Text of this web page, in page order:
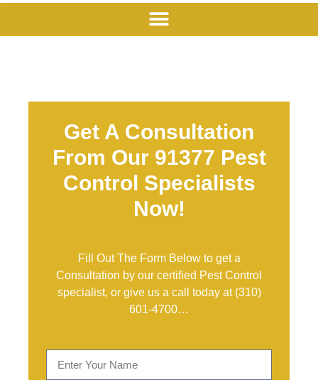
Get A Consultation
From Our 91377 Pest
Control Specialists
Now!
Fill Out The Form Below to get a
Consultation by our certified Pest Control
specialist, or give us a call today at (310)
601-4700…